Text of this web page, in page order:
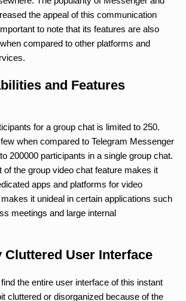
the appeal of this communication
to note that its features are also
compared to other platforms and
and Features
for a group chat is limited to 250.
when compared to Telegram Messenger
200000 participants in a single group chat.
of the group video chat feature makes it
apps and platforms for video
it unideal in certain applications such
meetings and large internal
Cluttered User Interface
the entire user interface of this instant
cluttered or disorganized because of the